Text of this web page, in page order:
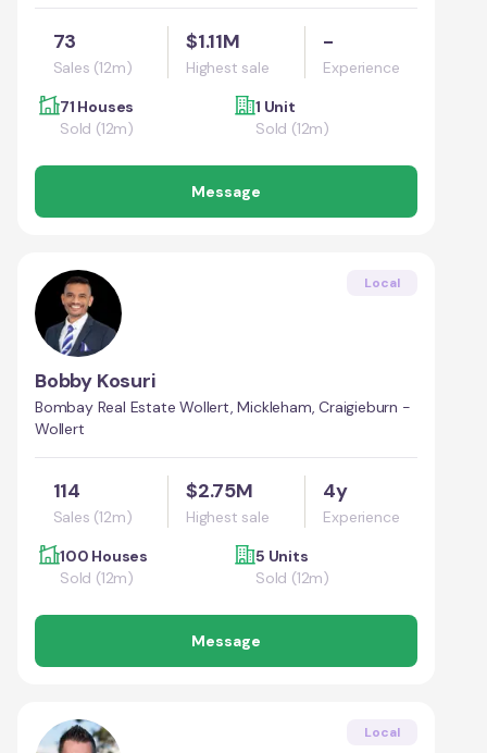
73
Sales (12m)
$1.11M
Highest sale
-
Experience
71 Houses
Sold (12m)
1 Unit
Sold (12m)
Message
Local
Bobby Kosuri
Bombay Real Estate Wollert, Mickleham, Craigieburn -
Wollert
114
Sales (12m)
$2.75M
Highest sale
4y
Experience
100 Houses
Sold (12m)
5 Units
Sold (12m)
Message
Local